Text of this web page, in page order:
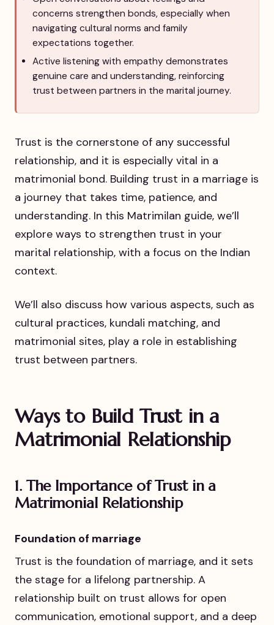
concerns strengthen bonds, especially when
navigating cultural norms and family
expectations together.
Active listening with empathy demonstrates
genuine care and understanding, reinforcing
trust between partners in the marital journey.
Trust is the cornerstone of any successful
relationship, and it is especially vital in a
matrimonial bond. Building trust in a marriage is
a journey that takes time, patience, and
understanding. In this Matrimilan guide, we’ll
explore ways to strengthen trust in your
marital relationship, with a focus on the Indian
context.
We’ll also discuss how various aspects, such as
cultural practices, kundali matching, and
matrimonial sites, play a role in establishing
trust between partners.
Ways to Build Trust in a
Matrimonial Relationship
1.The Importance of Trust in a
Matrimonial Relationship
Foundation of marriage
Trust is the foundation of marriage, and it sets
the stage for a lifelong partnership. A
relationship built on trust allows for open
communication, emotional support, and a deep